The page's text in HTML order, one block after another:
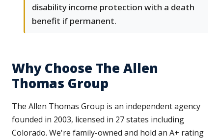
disability income protection with a death
benefit if permanent.
Why Choose The Allen
Thomas Group
The Allen Thomas Group is an independent agency
founded in 2003, licensed in 27 states including
Colorado. We're family-owned and hold an A+ rating